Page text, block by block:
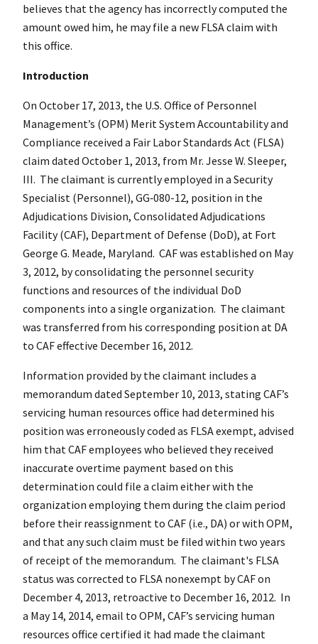
believes that the agency has incorrectly computed the
amount owed him, he may file a new FLSA claim with
this office.
Introduction
On October 17, 2013, the U.S. Office of Personnel
Management’s (OPM) Merit System Accountability and
Compliance received a Fair Labor Standards Act (FLSA)
claim dated October 1, 2013, from Mr. Jesse W. Sleeper,
III. The claimant is currently employed in a Security
Specialist (Personnel), GG‑080-12, position in the
Adjudications Division, Consolidated Adjudications
Facility (CAF), Department of Defense (DoD), at Fort
George G. Meade, Maryland. CAF was established on May
3, 2012, by consolidating the personnel security
functions and resources of the individual DoD
components into a single organization. The claimant
was transferred from his corresponding position at DA
to CAF effective December 16, 2012.
Information provided by the claimant includes a
memorandum dated September 10, 2013, stating CAF’s
servicing human resources office had determined his
position was erroneously coded as FLSA exempt, advised
him that CAF employees who believed they received
inaccurate overtime payment based on this
determination could file a claim either with the
organization employing them during the claim period
before their reassignment to CAF (i.e., DA) or with OPM,
and that any such claim must be filed within two years
of receipt of the memorandum. The claimant's FLSA
status was corrected to FLSA nonexempt by CAF on
December 4, 2013, retroactive to December 16, 2012. In
a May 14, 2014, email to OPM, CAF’s servicing human
resources office certified it had made the claimant